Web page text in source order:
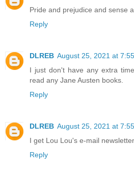
Pride and prejudice and sense
Reply
DLREB August 25, 2021 at
I just don't have any extra
read any Jane Austen books.
Reply
DLREB August 25, 2021 at
I get Lou Lou's e-mail
Reply